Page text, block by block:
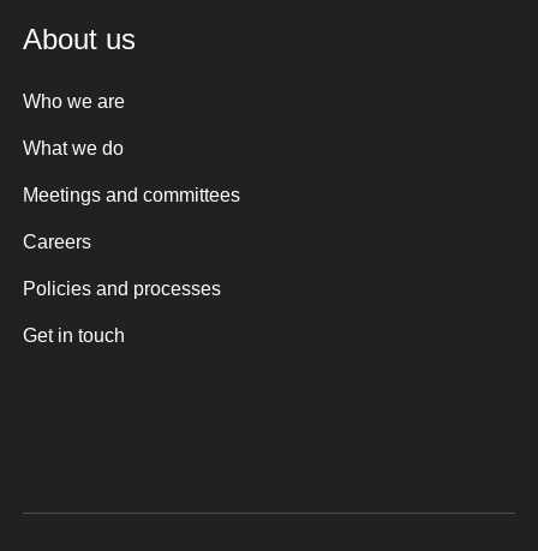
About us
Who we are
What we do
Meetings and committees
Careers
Policies and processes
Get in touch